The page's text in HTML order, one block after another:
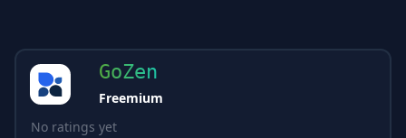
GoZen
Freemium
No ratings yet